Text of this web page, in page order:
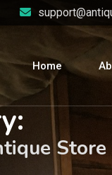
Home
Store